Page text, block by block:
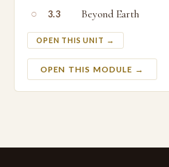
○ 3.3 Beyond Earth
OPEN THIS UNIT →
OPEN THIS MODULE →